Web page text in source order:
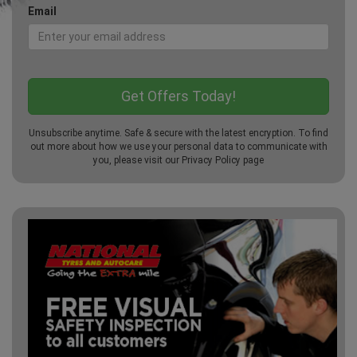
Email
Unsubscribe anytime. Safe & secure with the latest encryption. To find
out more about how we use your personal data to communicate with
you, please visit our Privacy Policy page